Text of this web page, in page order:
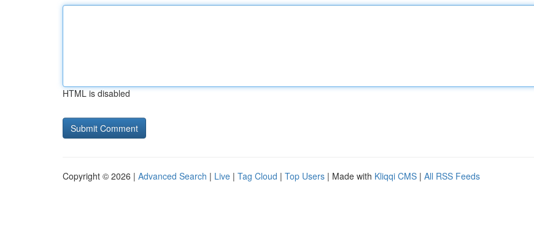
HTML is disabled
Copyright © 2026 | Advanced Search | Live | Tag Cloud | Top Users | Made with Kliqqi CMS | All RSS Feeds